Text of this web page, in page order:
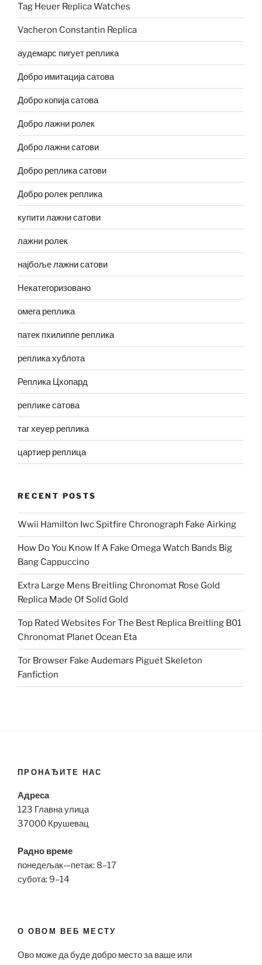
Tag Heuer Replica Watches
Vacheron Constantin Replica
аудемарс пигует реплика
Добро имитација сатова
Добро копија сатова
Добро лажни ролек
Добро лажни сатови
Добро реплика сатови
Добро ролек реплика
купити лажни сатови
лажни ролек
најбоље лажни сатови
Некатегоризовано
омега реплика
патек пхилиппе реплика
реплика хублота
Реплика Цхопард
реплике сатова
таг хеуер реплика
цартиер реплица
RECENT POSTS
Wwii Hamilton Iwc Spitfire Chronograph Fake Airking
How Do You Know If A Fake Omega Watch Bands Big
Bang Cappuccino
Extra Large Mens Breitling Chronomat Rose Gold
Replica Made Of Solid Gold
Top Rated Websites For The Best Replica Breitling B01
Chronomat Planet Ocean Eta
Tor Browser Fake Audemars Piguet Skeleton
Fanfiction
ПРОНАЂИТЕ НАС
Адреса
123 Главна улица
37000 Крушевац
Радно време
понедељак—петак: 8–17
субота: 9–14
О ОВОМ ВЕБ МЕСТУ
Ово може да буде добро место за ваше или